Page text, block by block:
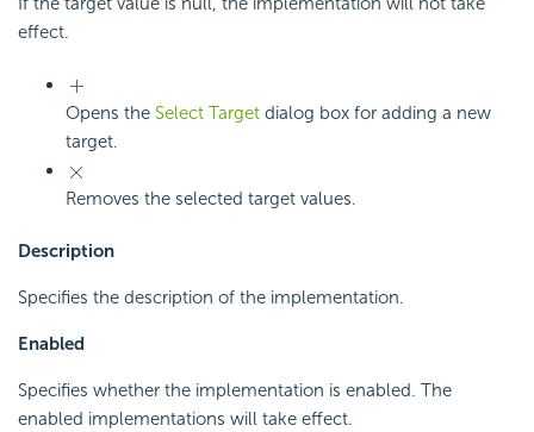
effect.
Opens the Select Target dialog box for adding a new
target.
Removes the selected target values.
Description
Specifies the description of the implementation.
Enabled
Specifies whether the implementation is enabled. The
enabled implementations will take effect.